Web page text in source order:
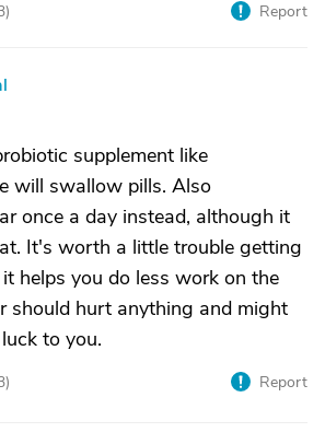
) Report
supplement like
will swallow pills. Also
once a day instead, although it
It's worth a little trouble getting
helps you do less work on the
should hurt anything and might
to you.
) Report